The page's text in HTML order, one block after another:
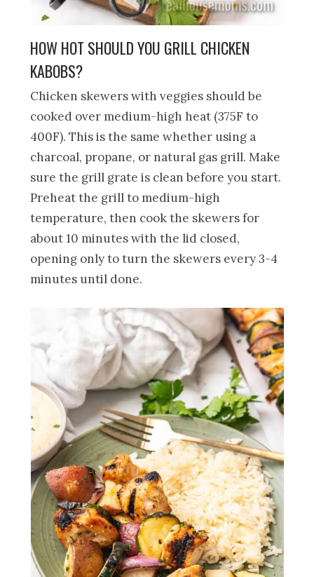
HOW HOT SHOULD YOU GRILL CHICKEN
KABOBS?
Chicken skewers with veggies should be
cooked over medium-high heat (375F to
400F). This is the same whether using a
charcoal, propane, or natural gas grill. Make
sure the grill grate is clean before you start.
Preheat the grill to medium-high
temperature, then cook the skewers for
about 10 minutes with the lid closed,
opening only to turn the skewers every 3-4
minutes until done.